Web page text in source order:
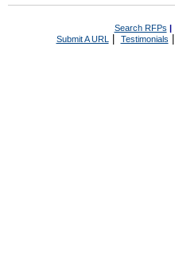
Search RFPs |
Submit A URL | Testimonials